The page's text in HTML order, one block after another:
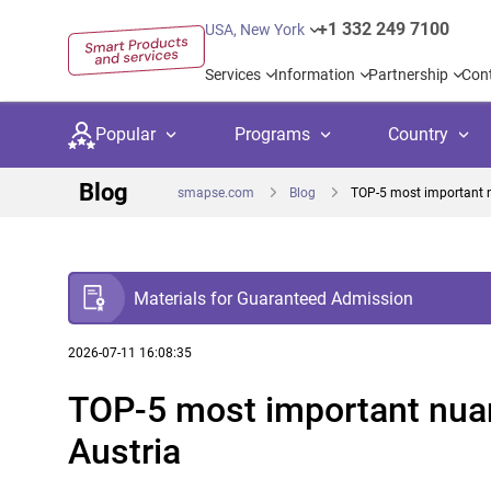
USA, New York +1 332 249 7100
Services Information Partnership
Popular Programs
Secondary education
University preparation
Language courses
Language test preparation
Country
United Kingdom
Canada Spain
Netherlands
Private school
International
Blog smapse.com Blog TOP-5 most important
Materials for Guaranteed Admission
2026-07-11 16:08:35
TOP-5 most important
Austria